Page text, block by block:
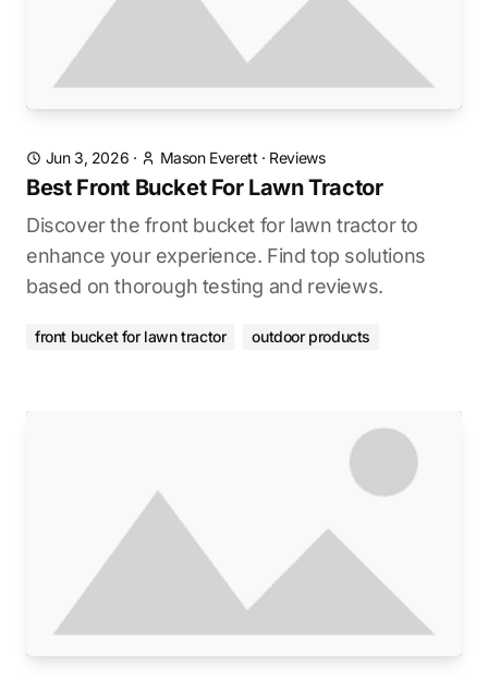
Jun 3, 2026 · Mason Everett · Reviews
Best Front Bucket For Lawn Tractor
Discover the front bucket for lawn tractor to
enhance your experience. Find top solutions
based on thorough testing and reviews.
front bucket for lawn tractor outdoor products